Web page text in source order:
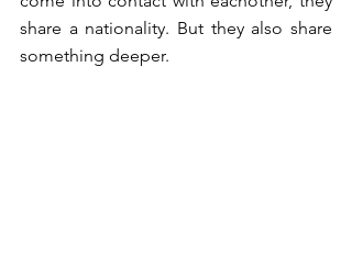
share a nationality. But they also share
something deeper.